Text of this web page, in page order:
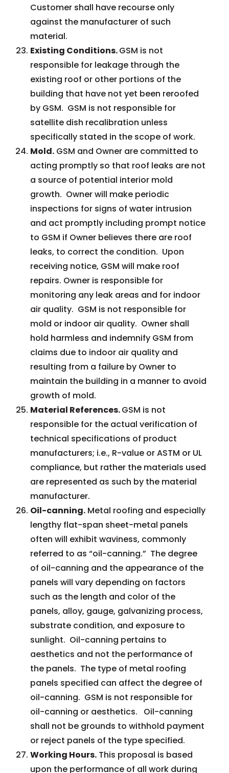
Customer shall have recourse only
against the manufacturer of such
material.
Existing Conditions.GSM is not
responsible for leakage through the
existing roof or other portions of the
building that have not yet been reroofed
by GSM. GSM is not responsible for
satellite dish recalibration unless
specifically stated in the scope of work.
Mold.GSM and Owner are committed to
acting promptly so that roof leaks are not
a source of potential interior mold
growth. Owner will make periodic
inspections for signs of water intrusion
and act promptly including prompt notice
to GSM if Owner believes there are roof
leaks, to correct the condition. Upon
receiving notice, GSM will make roof
repairs. Owner is responsible for
monitoring any leak areas and for indoor
air quality. GSM is not responsible for
mold or indoor air quality. Owner shall
hold harmless and indemnify GSM from
claims due to indoor air quality and
resulting from a failure by Owner to
maintain the building in a manner to avoid
growth of mold.
Material References.GSM is not
responsible for the actual verification of
technical specifications of product
manufacturers; i.e., R-value or ASTM or UL
compliance, but rather the materials used
are represented as such by the material
manufacturer.
Oil-canning.Metal roofing and especially
lengthy flat-span sheet-metal panels
often will exhibit waviness, commonly
referred to as “oil-canning.” The degree
of oil-canning and the appearance of the
panels will vary depending on factors
such as the length and color of the
panels, alloy, gauge, galvanizing process,
substrate condition, and exposure to
sunlight. Oil-canning pertains to
aesthetics and not the performance of
the panels. The type of metal roofing
panels specified can affect the degree of
oil-canning. GSM is not responsible for
oil-canning or aesthetics. Oil-canning
shall not be grounds to withhold payment
or reject panels of the type specified.
Working Hours.This proposal is based
upon the performance of all work during